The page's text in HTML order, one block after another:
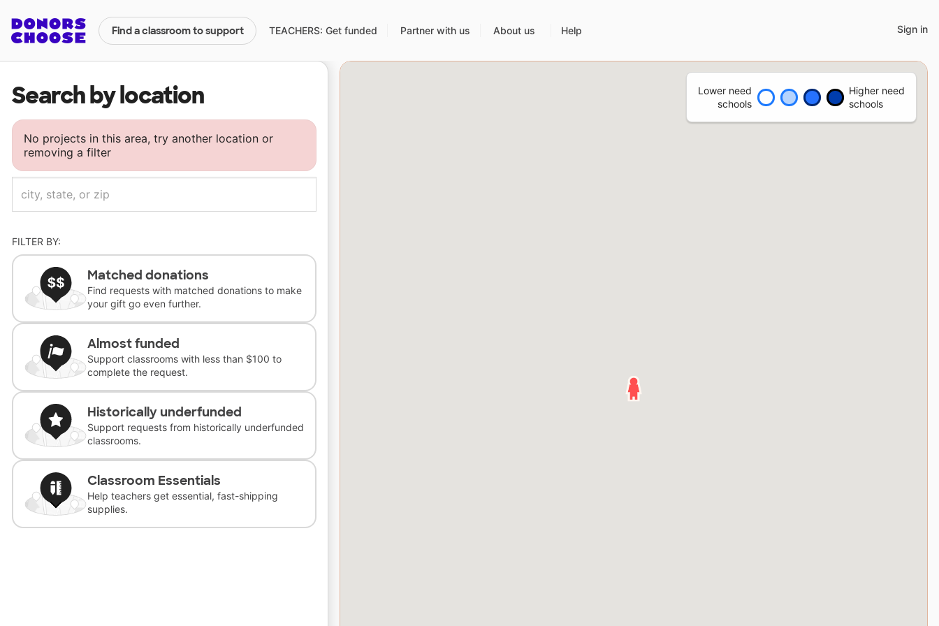
Find a classroom to support TEACHERS: Get funded Partner with us About us Help Sign in
Search by location
Lower need
schools
Higher need
schools
No projects in this area, try another location or
removing a filter
FILTER BY:
Matched donations
Find requests with matched donations to make
your gift go even further.
Almost funded
Support classrooms with less than $100 to
complete the request.
Historically underfunded
Support requests from historically underfunded
classrooms.
Classroom Essentials
Help teachers get essential, fast-shipping
supplies.